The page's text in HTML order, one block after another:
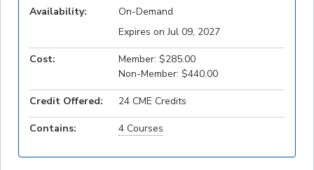
Availability:
On-Demand
Expires on Jul 09, 2027
Cost:
Member: $285.00
Non-Member: $440.00
Credit Offered: 24 CME Credits
Contains: 4 Courses